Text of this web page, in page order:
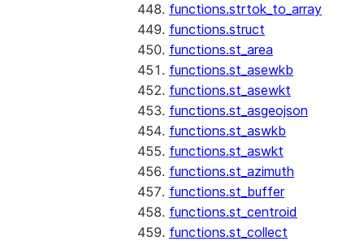
functions.strtok_to_array
functions.struct
functions.st_area
functions.st_asewkb
functions.st_asewkt
functions.st_asgeojson
functions.st_aswkb
functions.st_aswkt
functions.st_azimuth
functions.st_buffer
functions.st_centroid
functions.st_collect